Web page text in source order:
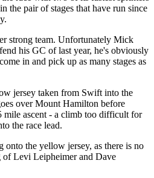
the pair of stages that have run since
strong team. Unfortunately Mick
his GC of last year, he's obviously
in and pick up as many stages as
jersey taken from Swift into the
over Mount Hamilton before
mile ascent - a climb too difficult for
the race lead.
the yellow jersey, as there is no
Levi Leipheimer and Dave